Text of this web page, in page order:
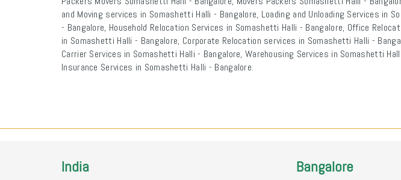
and Moving services in Somashetti Halli - Bangalore, Loading and Unloading Services in
- Bangalore, Household Relocation Services in Somashetti Halli - Bangalore, Office
in Somashetti Halli - Bangalore, Corporate Relocation services in Somashetti Halli -
Carrier Services in Somashetti Halli - Bangalore, Warehousing Services in Somashetti
Insurance Services in Somashetti Halli - Bangalore.
India Bangalore